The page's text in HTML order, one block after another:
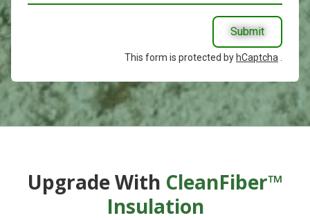
Submit
This form is protected by hCaptcha
Upgrade With CleanFiber™
Insulation